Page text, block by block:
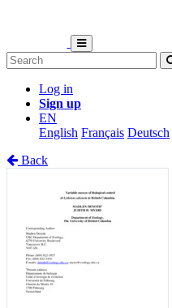
Log in
Sign up
EN
English Français Deutsch
Back